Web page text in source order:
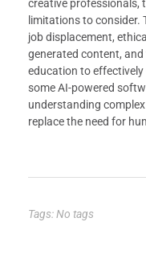
creative professionals,
limitations to consider.
job displacement,
generated content,
education to
some AI-powered
understanding
replace the need for
Tags: No tags